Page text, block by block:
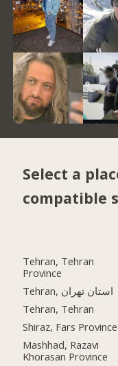
Select a
compatible
Tehran, Tehran
Province
Tehran, استان تهران
Tehran, Tehran
Shiraz, Fars Province
Mashhad, Razavi
Khorasan Province